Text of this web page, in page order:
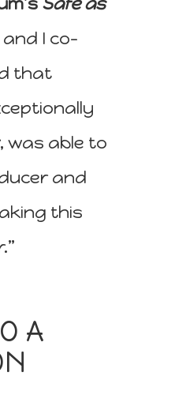
and I co-
that
, was able to
and
this
A